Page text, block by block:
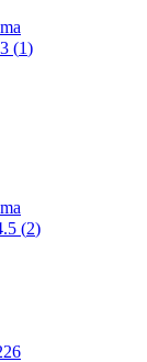
3 (1)
(2)